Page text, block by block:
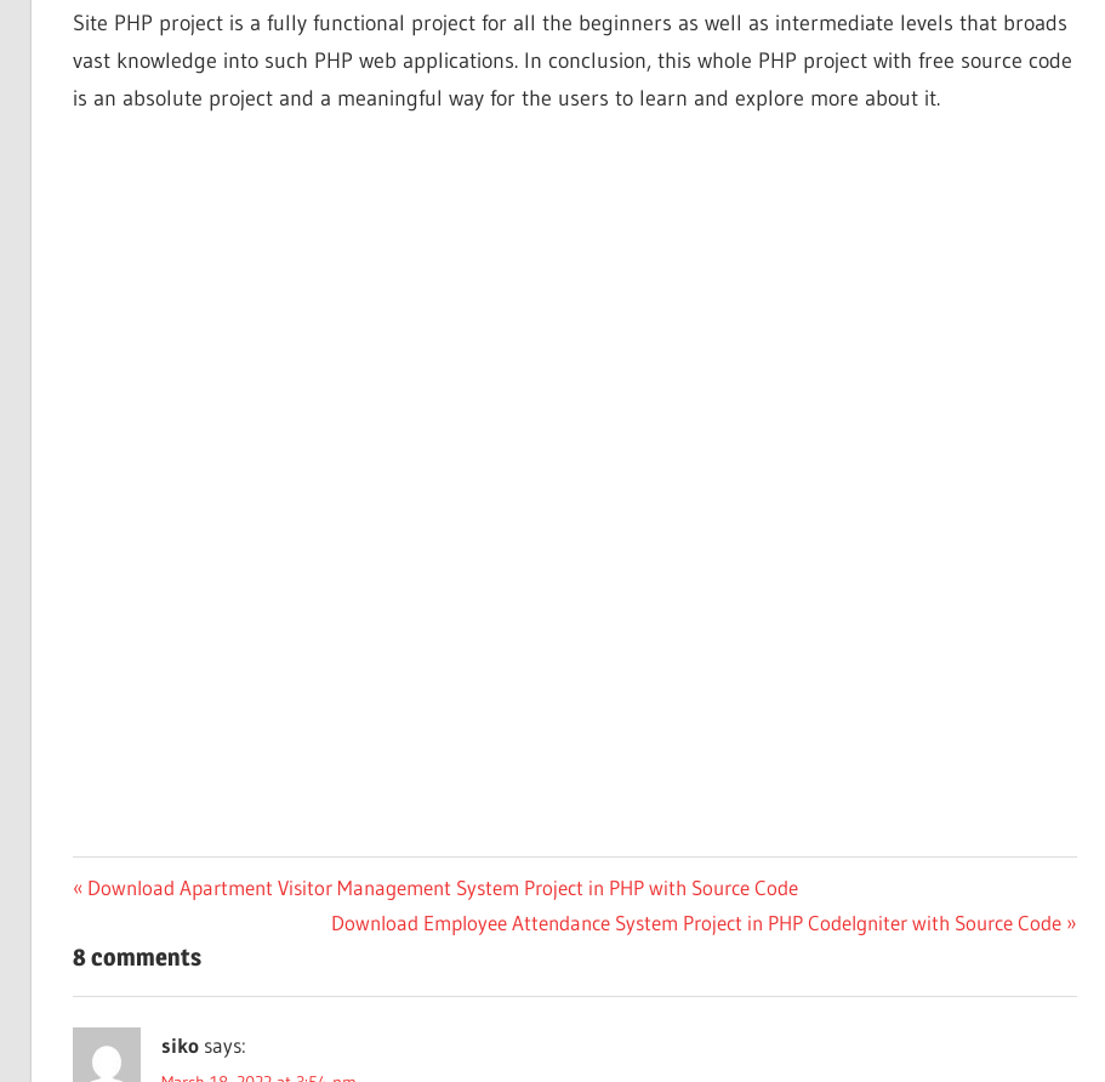
Site PHP project is a fully functional project for all the beginners as well as intermediate levels that broads
vast knowledge into such PHP web applications. In conclusion, this whole PHP project with free source code
is an absolute project and a meaningful way for the users to learn and explore more about it.
Post
navigation
Previous
Download Apartment Visitor Management System Project in PHP with Source Code
Next
Download Employee Attendance System Project in PHP CodeIgniter with Source Code
8 comments
siko says: